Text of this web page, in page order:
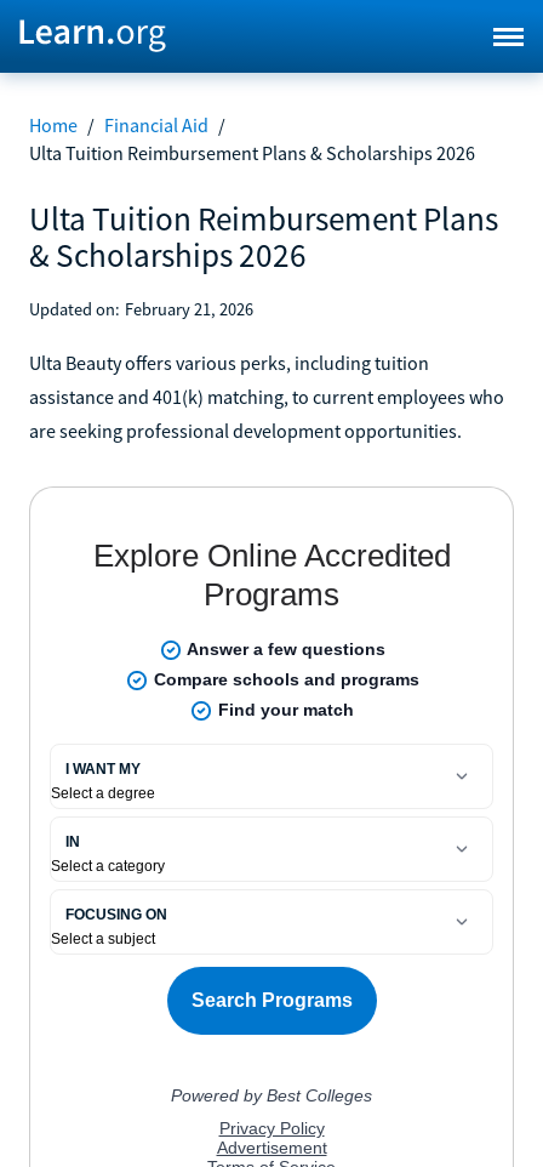
Home / Financial Aid /
Ulta Tuition Reimbursement Plans & Scholarships 2026
Ulta Tuition Reimbursement Plans
& Scholarships 2026
Updated on: February 21, 2026
Ulta Beauty offers various perks, including tuition
assistance and 401(k) matching, to current employees who
are seeking professional development opportunities.